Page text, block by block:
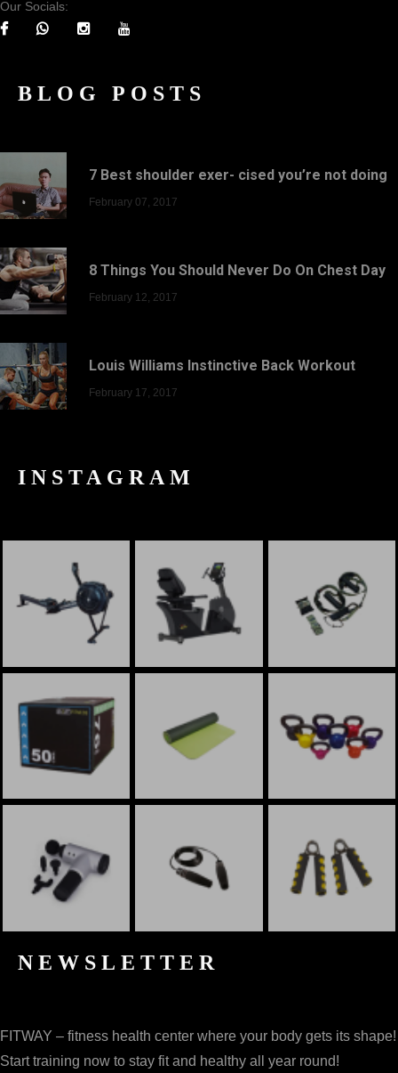
Our Socials:
BLOG POSTS
7 Best shoulder exer- cised you’re not doing
February 07, 2017
8 Things You Should Never Do On Chest Day
February 12, 2017
Louis Williams Instinctive Back Workout
February 17, 2017
INSTAGRAM
NEWSLETTER
FITWAY – fitness health center where your body gets its shape!
Start training now to stay fit and healthy all year round!